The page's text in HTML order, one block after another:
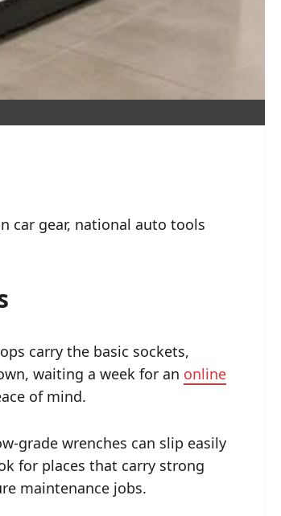
car gear, national auto tools
carry the basic sockets,
waiting a week for an online
of mind.
grade wrenches can slip easily
for places that carry strong
maintenance jobs.